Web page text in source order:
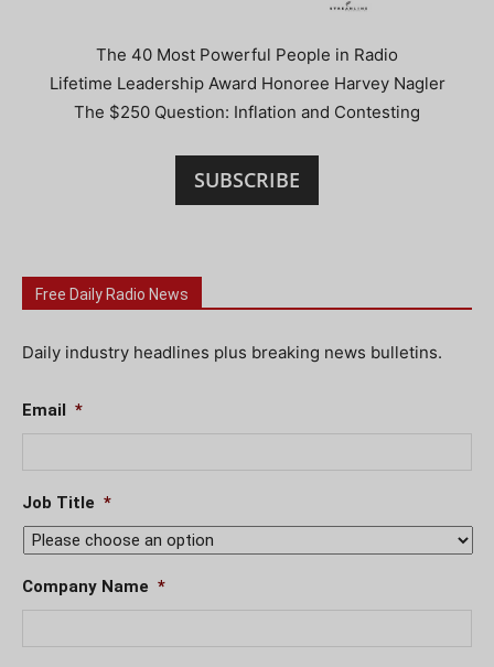
The 40 Most Powerful People in Radio
Lifetime Leadership Award Honoree Harvey Nagler
The $250 Question: Inflation and Contesting
SUBSCRIBE
Free Daily Radio News
Daily industry headlines plus breaking news bulletins.
Email *
Job Title *
Company Name *